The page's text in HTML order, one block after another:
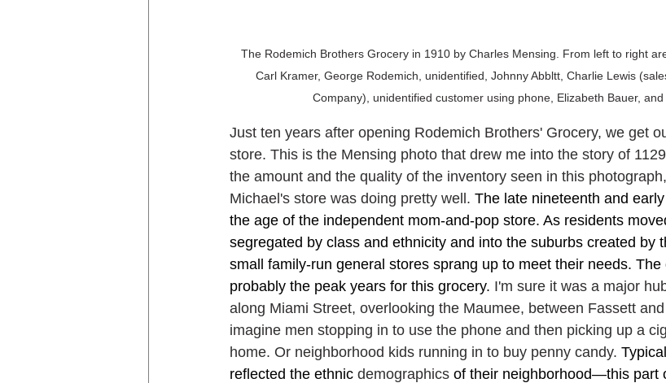
The Rodemich Brothers Grocery in 1910 by Charles Mensing. From left to right
Carl Kramer, George Rodemich, unidentified, Johnny Abbltt, Charlie Lewis
Company), unidentified customer using phone, Elizabeth Bauer, and
Just ten years after opening Rodemich Brothers' Grocery, we get
store. This is the Mensing photo that drew me into the story of
the amount and the quality of the inventory seen in this
Michael's store was doing pretty well. The late nineteenth and
the age of the independent mom-and-pop store. As residents
segregated by class and ethnicity and into the suburbs created by
small family-run general stores sprang up to meet their needs.
probably the peak years for this grocery. I'm sure it was a major
along Miami Street, overlooking the Maumee, between Fassett
imagine men stopping in to use the phone and then picking up a
home. Or neighborhood kids running in to buy penny candy.
reflected the ethnic demographics of their neighborhood—this part